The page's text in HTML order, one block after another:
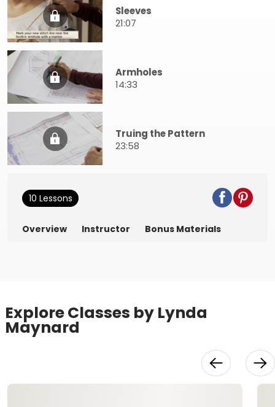
Sleeves
21:07
Armholes
14:33
Truing the Pattern
23:58
10 Lessons
Overview Instructor Bonus Materials
Explore Classes by Lynda
Maynard